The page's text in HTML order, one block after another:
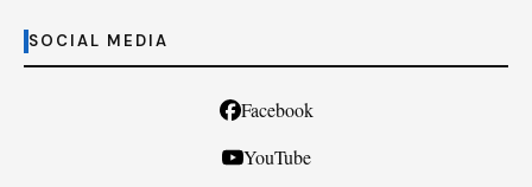
SOCIAL MEDIA
Facebook
YouTube